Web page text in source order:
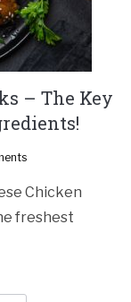
– The Key
Chicken
freshest